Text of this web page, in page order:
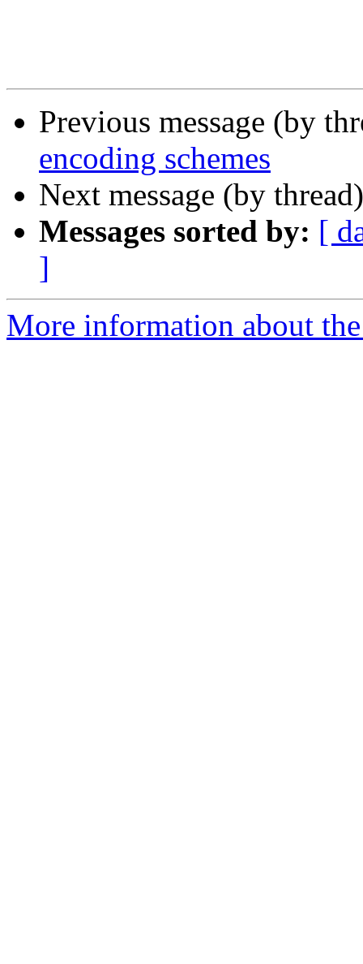
Previous message (by
encoding schemes
Next message (by
Messages sorted by: [
]
More information about